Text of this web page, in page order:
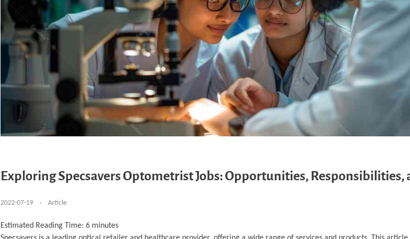
Exploring Specsavers Optometrist Jobs: Opportunities, Responsibilities,
2022-07-19 Article
Estimated Reading Time: 6 minutes